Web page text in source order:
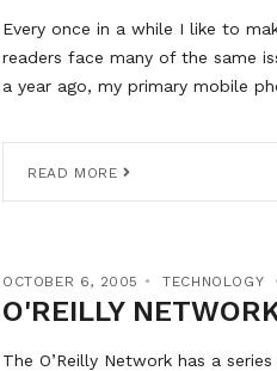
Every once in a while I like to
readers face many of the same
a year ago, my primary mobile
READ MORE
OCTOBER 6, 2005 TECHNOLOGY
O'REILLY
The O’Reilly Network has a